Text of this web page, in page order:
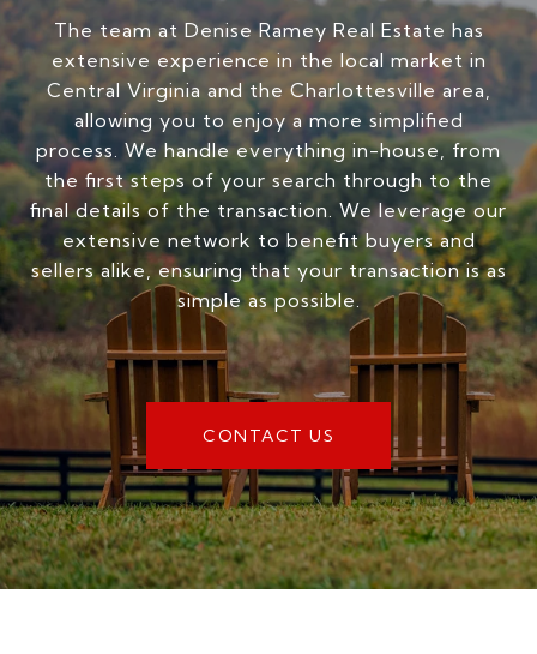
The team at Denise Ramey Real Estate has
extensive experience in the local market in
Central Virginia and the Charlottesville area,
allowing you to enjoy a more simplified
process. We handle everything in-house, from
the first steps of your search through to the
final details of the transaction. We leverage our
extensive network to benefit buyers and
sellers alike, ensuring that your transaction is as
simple as possible.
CONTACT US